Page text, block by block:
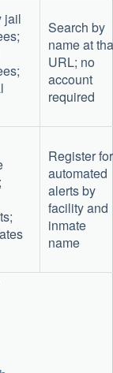
jail
Search by
name at
URL; no
account
required
Register for
automated
alerts by
facility and
inmate
name